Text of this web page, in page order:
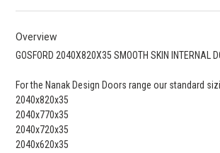
Overview
GOSFORD 2040X820X35 SMOOTH SKIN INTERNAL
For the Nanak Design Doors range our standard
2040x820x35
2040x770x35
2040x720x35
2040x620x35